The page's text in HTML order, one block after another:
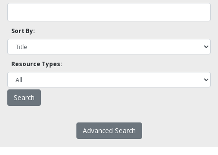
Sort By:
Resource Types:
Advanced Search